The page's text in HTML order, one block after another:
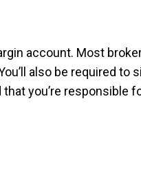
account. Most
also be required to
you’re responsible